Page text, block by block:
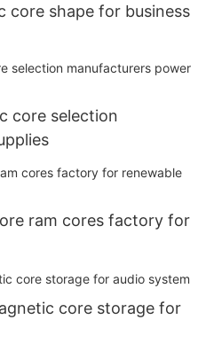
core shape for business
core selection
ram cores factory for
core storage for